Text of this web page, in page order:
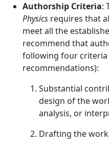
Authorship Criteria:
Physics requires that
meet all the
recommend that
following four criteria
recommendations):
Substantial
design of the
analysis, or
Drafting the